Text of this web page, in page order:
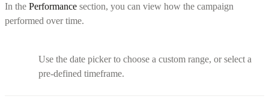
In the Performance section, you can view how the campaign
performed over time.
Use the date picker to choose a custom range, or select a
pre-defined timeframe.